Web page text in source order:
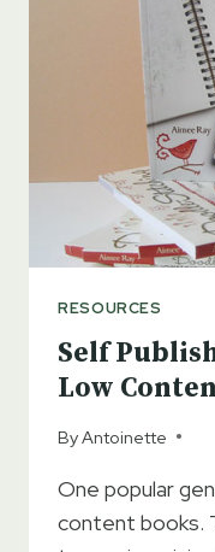
MY
RESOURCES
Self
Low
ByAntoinette
One popular
content books.